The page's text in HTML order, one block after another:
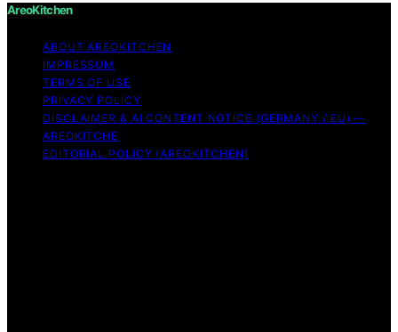
AreoKitchen
ABOUT AREOKITCHEN
IMPRESSUM
TERMS OF USE
PRIVACY POLICY
DISCLAIMER & AI CONTENT NOTICE (GERMANY / EU) —
AREOKITCHE
EDITORIAL POLICY (AREOKITCHEN)